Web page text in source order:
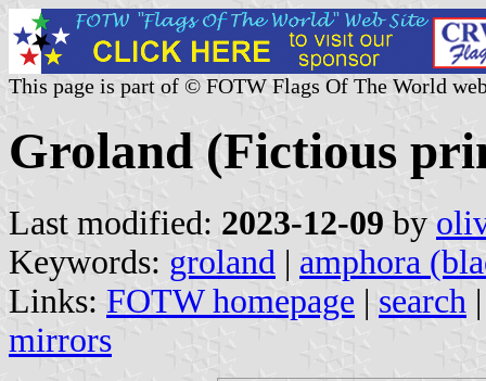
This page is part of © FOTW Flags Of The World
Groland (Fictious
Last modified: 2023-12-09 by
Keywords: groland | amphora
Links: FOTW homepage | search
mirrors